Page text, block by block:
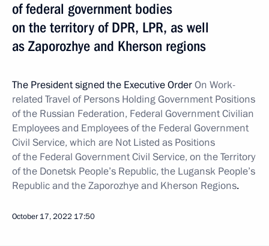
of federal government bodies
on the territory of DPR, LPR, as well
as Zaporozhye and Kherson regions
The President signed the Executive OrderOn Work-
related Travel of Persons Holding Government Positions
of the Russian Federation, Federal Government Civilian
Employees and Employees of the Federal Government
Civil Service, which are Not Listed as Positions
of the Federal Government Civil Service, on the Territory
of the Donetsk People’s Republic, the Lugansk People’s
Republic and theZaporozhye and Kherson Regions.
October 17, 2022 17:50